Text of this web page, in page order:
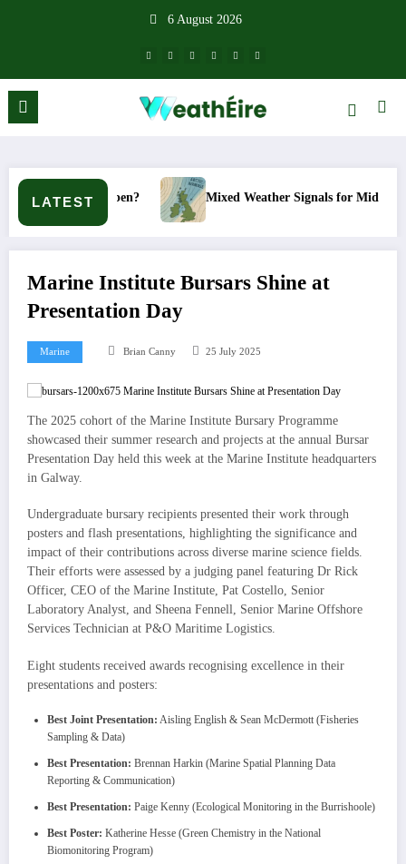
6 August 2026
LATEST Mixed Weather Signals for Mid to Late January
Marine Institute Bursars Shine at
Presentation Day
Marine Brian Canny 25 July 2025
The 2025 cohort of the Marine Institute Bursary Programme
showcased their summer research and projects at the annual Bursar
Presentation Day held this week at the Marine Institute headquarters
in Galway.
Undergraduate bursary recipients presented their work through
posters and flash presentations, highlighting the significance and
impact of their contributions across diverse marine science fields.
Their efforts were assessed by a judging panel featuring Dr Rick
Officer, CEO of the Marine Institute, Pat Costello, Senior
Laboratory Analyst, and Sheena Fennell, Senior Marine Offshore
Services Technician at P&O Maritime Logistics.
Eight students received awards recognising excellence in their
presentations and posters:
Best Joint Presentation: Aisling English & Sean McDermott (Fisheries
Sampling & Data)
Best Presentation: Brennan Harkin (Marine Spatial Planning Data
Reporting & Communication)
Best Presentation: Paige Kenny (Ecological Monitoring in the Burrishoole)
Best Poster: Katherine Hesse (Green Chemistry in the National
Biomonitoring Program)